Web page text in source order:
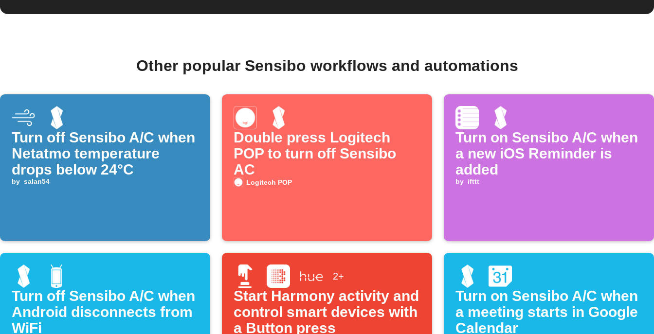
Other popular Sensibo workflows and automations
Turn off Sensibo A/C when
Netatmo temperature
drops below 24°C
by salan54
Double press Logitech
POP to turn off Sensibo
AC
Logitech POP
Turn on Sensibo A/C when
a new iOS Reminder is
added
by ifttt
Turn off Sensibo A/C when
Android disconnects from
WiFi
2+
Start Harmony activity and
control smart devices with
a Button press
Turn on Sensibo A/C when
a meeting starts in Google
Calendar